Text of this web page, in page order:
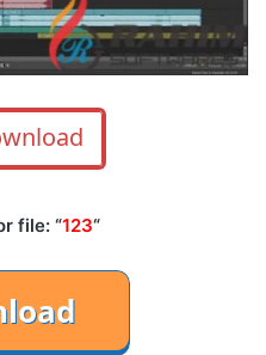
file: “123“